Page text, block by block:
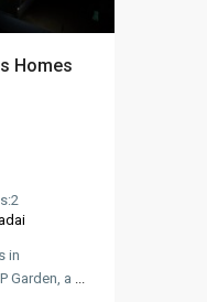
Homes
2
in
Garden, a ...